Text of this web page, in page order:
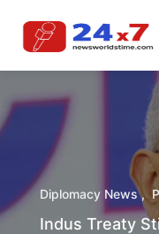
Diplomacy News
Indus Treaty